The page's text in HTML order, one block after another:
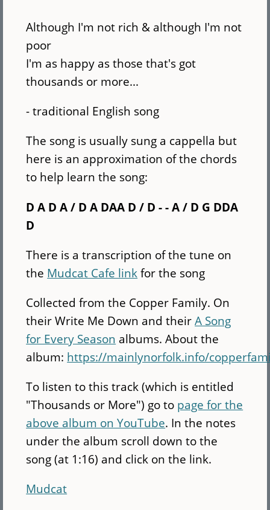
Although I'm not rich & although I'm not
poor
I'm as happy as those that's got
thousands or more...
- traditional English song
The song is usually sung a cappella but
here is an approximation of the chords
to help learn the song:
D A D A / D A DAA D / D - - A / D G DDA
D
There is a transcription of the tune on
the Mudcat Cafe linkfor the song
Collected from the Copper Family. On
their Write Me Down and theirA Song
for Every Season albums. About the
album: https://mainlynorfolk.info/
To listen to this track (which is entitled
"Thousands or More") go to page for the
above album on YouTube. In the notes
under the album scroll down to the
song (at 1:16) and click on the link.
Mudcat